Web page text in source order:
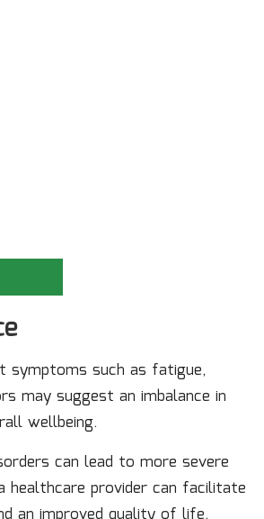
symptoms such as fatigue,
may suggest an imbalance in
wellbeing.
can lead to more severe
healthcare provider can facilitate